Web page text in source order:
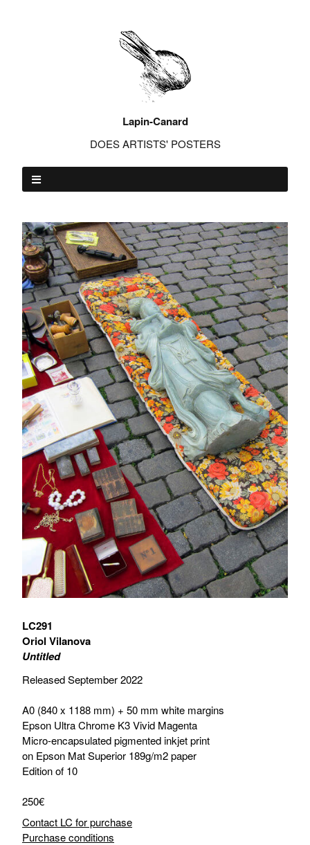
Lapin-Canard
DOES ARTISTS' POSTERS
LC291
Oriol Vilanova
Untitled
Released September 2022
A0 (840 x 1188 mm) + 50 mm white margins
Epson Ultra Chrome K3 Vivid Magenta
Micro-encapsulated pigmented inkjet print
on Epson Mat Superior 189g/m2 paper
Edition of 10
250€
Contact LC for purchase
Purchase conditions